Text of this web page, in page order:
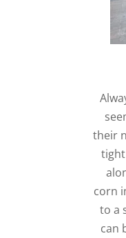
their
corn
to a
can